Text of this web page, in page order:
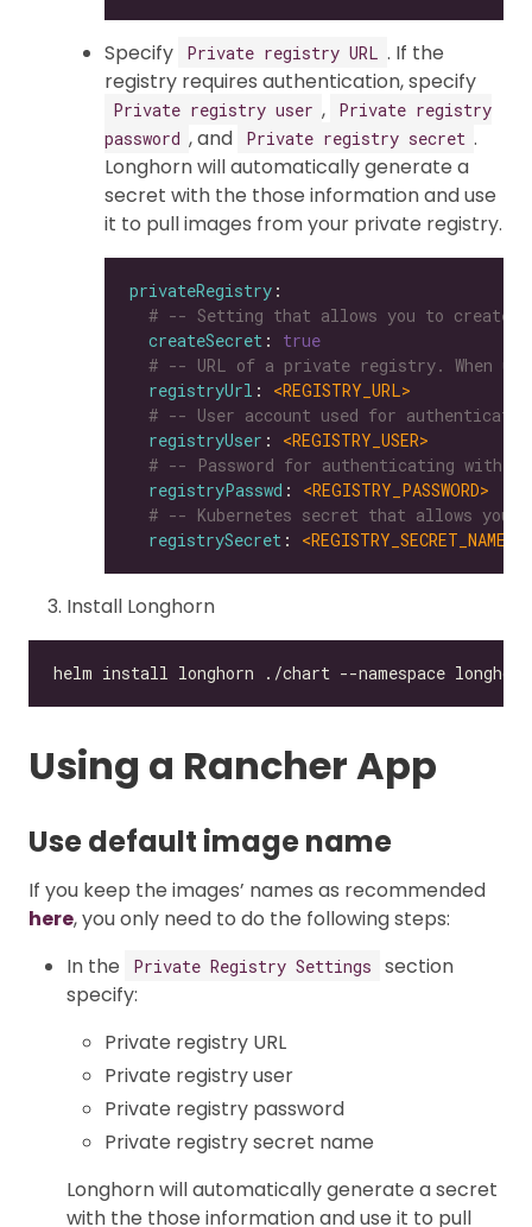
Specify Private registry URL . If the
registry requires authentication, specify
Private registry user ,
Private registry
password , and Private registry secret .
Longhorn will automatically generate a
secret with the those information and use
it to pull images from your private registry.
privateRegistry
# -- Setting that allows you to create
createSecret : true
# -- URL of a private registry. When
registryUrl : <REGISTRY_URL>
# -- User account used for
registryUser : <REGISTRY_USER>
# -- Password for authenticating with
registryPasswd : <REGISTRY_PASSWORD>
# -- Kubernetes secret that allows you
registrySecret : <REGISTRY_SECRET_NAME>
Install Longhorn
Using a Rancher App
Use default image name
If you keep the images’ names as recommended
here, you only need to do the following steps:
In the
Private Registry Settings
section
specify:
Private registry URL
Private registry user
Private registry password
Private registry secret name
Longhorn will automatically generate a secret
with the those information and use it to pull